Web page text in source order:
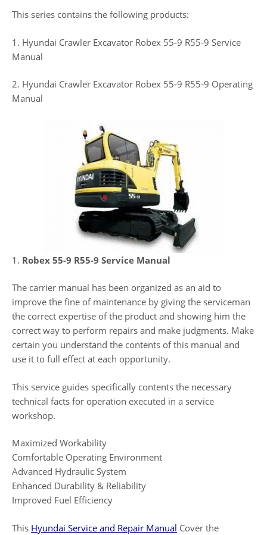
This series contains the following products:
1. Hyundai Crawler Excavator Robex 55-9 R55-9 Service
Manual
2. Hyundai Crawler Excavator Robex 55-9 R55-9 Operating
Manual
1. Robex 55-9 R55-9 Service Manual
The carrier manual has been organized as an aid to
improve the fine of maintenance by giving the serviceman
the correct expertise of the product and showing him the
correct way to perform repairs and make judgments. Make
certain you understand the contents of this manual and
use it to full effect at each opportunity.
This service guides specifically contents the necessary
technical facts for operation executed in a service
workshop.
Maximized Workability
Comfortable Operating Environment
Advanced Hydraulic System
Enhanced Durability & Reliability
Improved Fuel Efficiency
This Hyundai Service and Repair Manual Cover the